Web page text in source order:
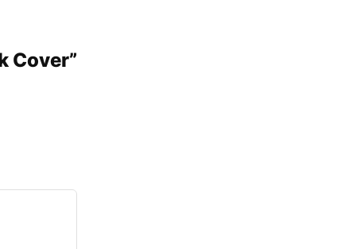
Cover”